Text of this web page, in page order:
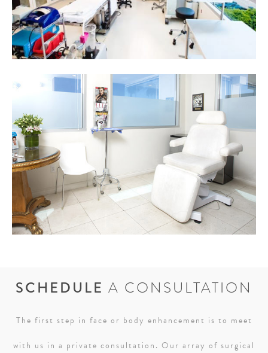
SCHEDULE A CONSULTATION
The first step in face or body enhancement is to meet
with us in a private consultation. Our array of surgical